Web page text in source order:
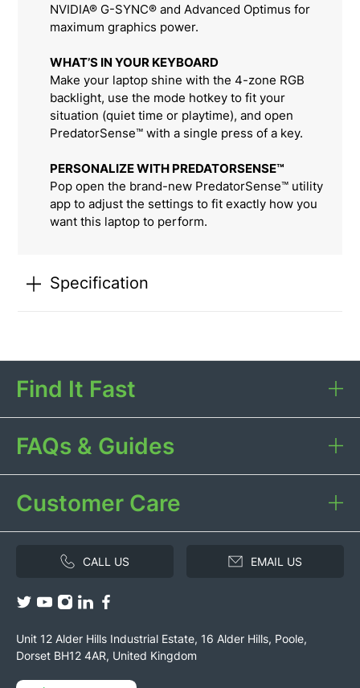
NVIDIA® G-SYNC® and Advanced Optimus for
maximum graphics power.
WHAT’S IN YOUR KEYBOARD
Make your laptop shine with the 4-zone RGB
backlight, use the mode hotkey to fit your
situation (quiet time or playtime), and open
PredatorSense™ with a single press of a key.
PERSONALIZE WITH PREDATORSENSE™
Pop open the brand-new PredatorSense™ utility
app to adjust the settings to fit exactly how you
want this laptop to perform.
Specification
CALL US EMAIL US
Unit 12 Alder Hills Industrial Estate, 16 Alder Hills, Poole,
Dorset BH12 4AR, United Kingdom
Find It Fast
FAQs & Guides
Customer Care